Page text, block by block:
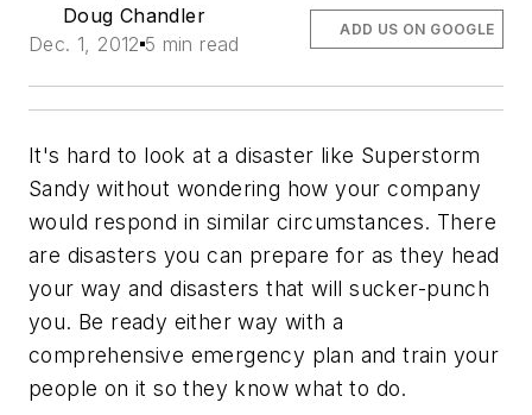
Doug Chandler
Dec. 1, 2012 5 min read
ADD US ON GOOGLE
It's hard to look at a disaster like Superstorm
Sandy without wondering how your company
would respond in similar circumstances. There
are disasters you can prepare for as they head
your way and disasters that will sucker-punch
you. Be ready either way with a
comprehensive emergency plan and train your
people on it so they know what to do.